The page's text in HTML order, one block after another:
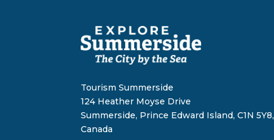
Tourism Summerside
124 Heather Moyse Drive
Summerside, Prince Edward Island, C1N 5Y8,
Canada